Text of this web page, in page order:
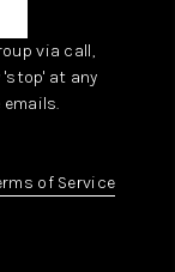
via call,
'stop' at any
of Service